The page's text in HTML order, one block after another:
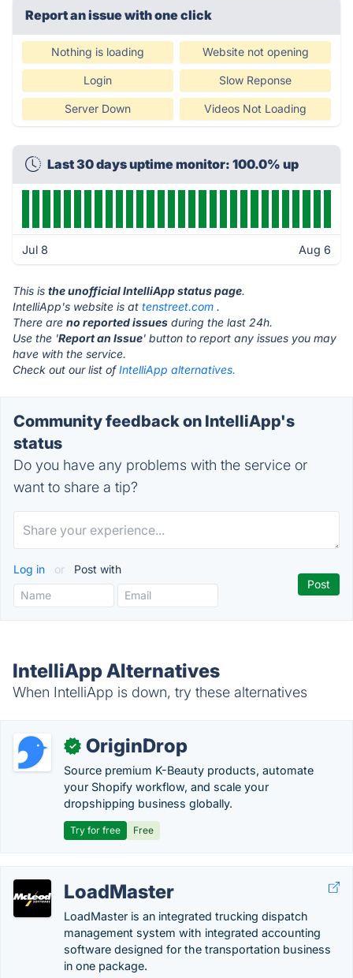
Report an issue with one click
Nothing is loading Website not opening
Login Slow Reponse
Server Down Videos Not Loading
Last 30 days uptime monitor: 100.0% up
Jul 8 Aug 6
This is the unofficial IntelliApp status page.
IntelliApp's website is at tenstreet.com .
There are no reported issues during the last 24h.
Use the 'Report an Issue' button to report any issues you may
have with the service.
Check out our list ofIntelliApp alternatives.
Community feedback on IntelliApp's
status
Do you have any problems with the service or
want to share a tip?
Log in or Post with
IntelliApp Alternatives
When IntelliApp is down, try these alternatives
✓ OriginDrop
Source premium K-Beauty products, automate
your Shopify workflow, and scale your
dropshipping business globally.
Try for free Free
LoadMaster
LoadMaster is an integrated trucking dispatch
management system with integrated accounting
software designed for the transportation business
in one package.